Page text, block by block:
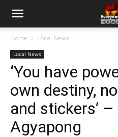
Home Local News
Local News
‘You have
own destiny,
and stickers’
Agyapong